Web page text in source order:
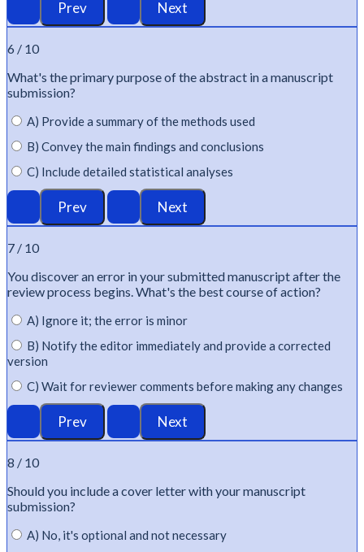
6 / 10
What's the primary purpose of the abstract in a manuscript
submission?
A) Provide a summary of the methods used
B) Convey the main findings and conclusions
C) Include detailed statistical analyses
7 / 10
You discover an error in your submitted manuscript after the
review process begins.What's the best course of action?
A) Ignore it; the error is minor
B) Notify the editor immediately and provide a corrected
version
C) Wait for reviewer comments before making any changes
8 / 10
Should you include a cover letter with your manuscript
submission?
A) No, it's optional and not necessary